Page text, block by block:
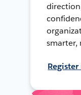
smarter,